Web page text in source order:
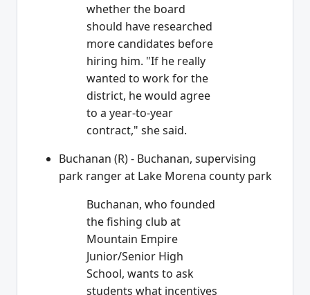
whether the board
should have researched
more candidates before
hiring him. "If he really
wanted to work for the
district, he would agree
to a year-to-year
contract," she said.
Buchanan (R) - Buchanan, supervising
park ranger at Lake Morena county park
Buchanan, who founded
the fishing club at
Mountain Empire
Junior/Senior High
School, wants to ask
students what incentives